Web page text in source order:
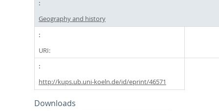
Geography and history
URI:
http://kups.ub.uni-koeln.de/id/eprint/46571
Downloads